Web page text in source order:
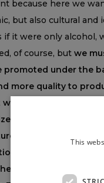
because here we
but also cultural
if it were only alcohol,
of course, but we
promoted under the
more quality to
with respect to the
by those who
Marc Fesneau, we
of the 100th
Organization’s
This